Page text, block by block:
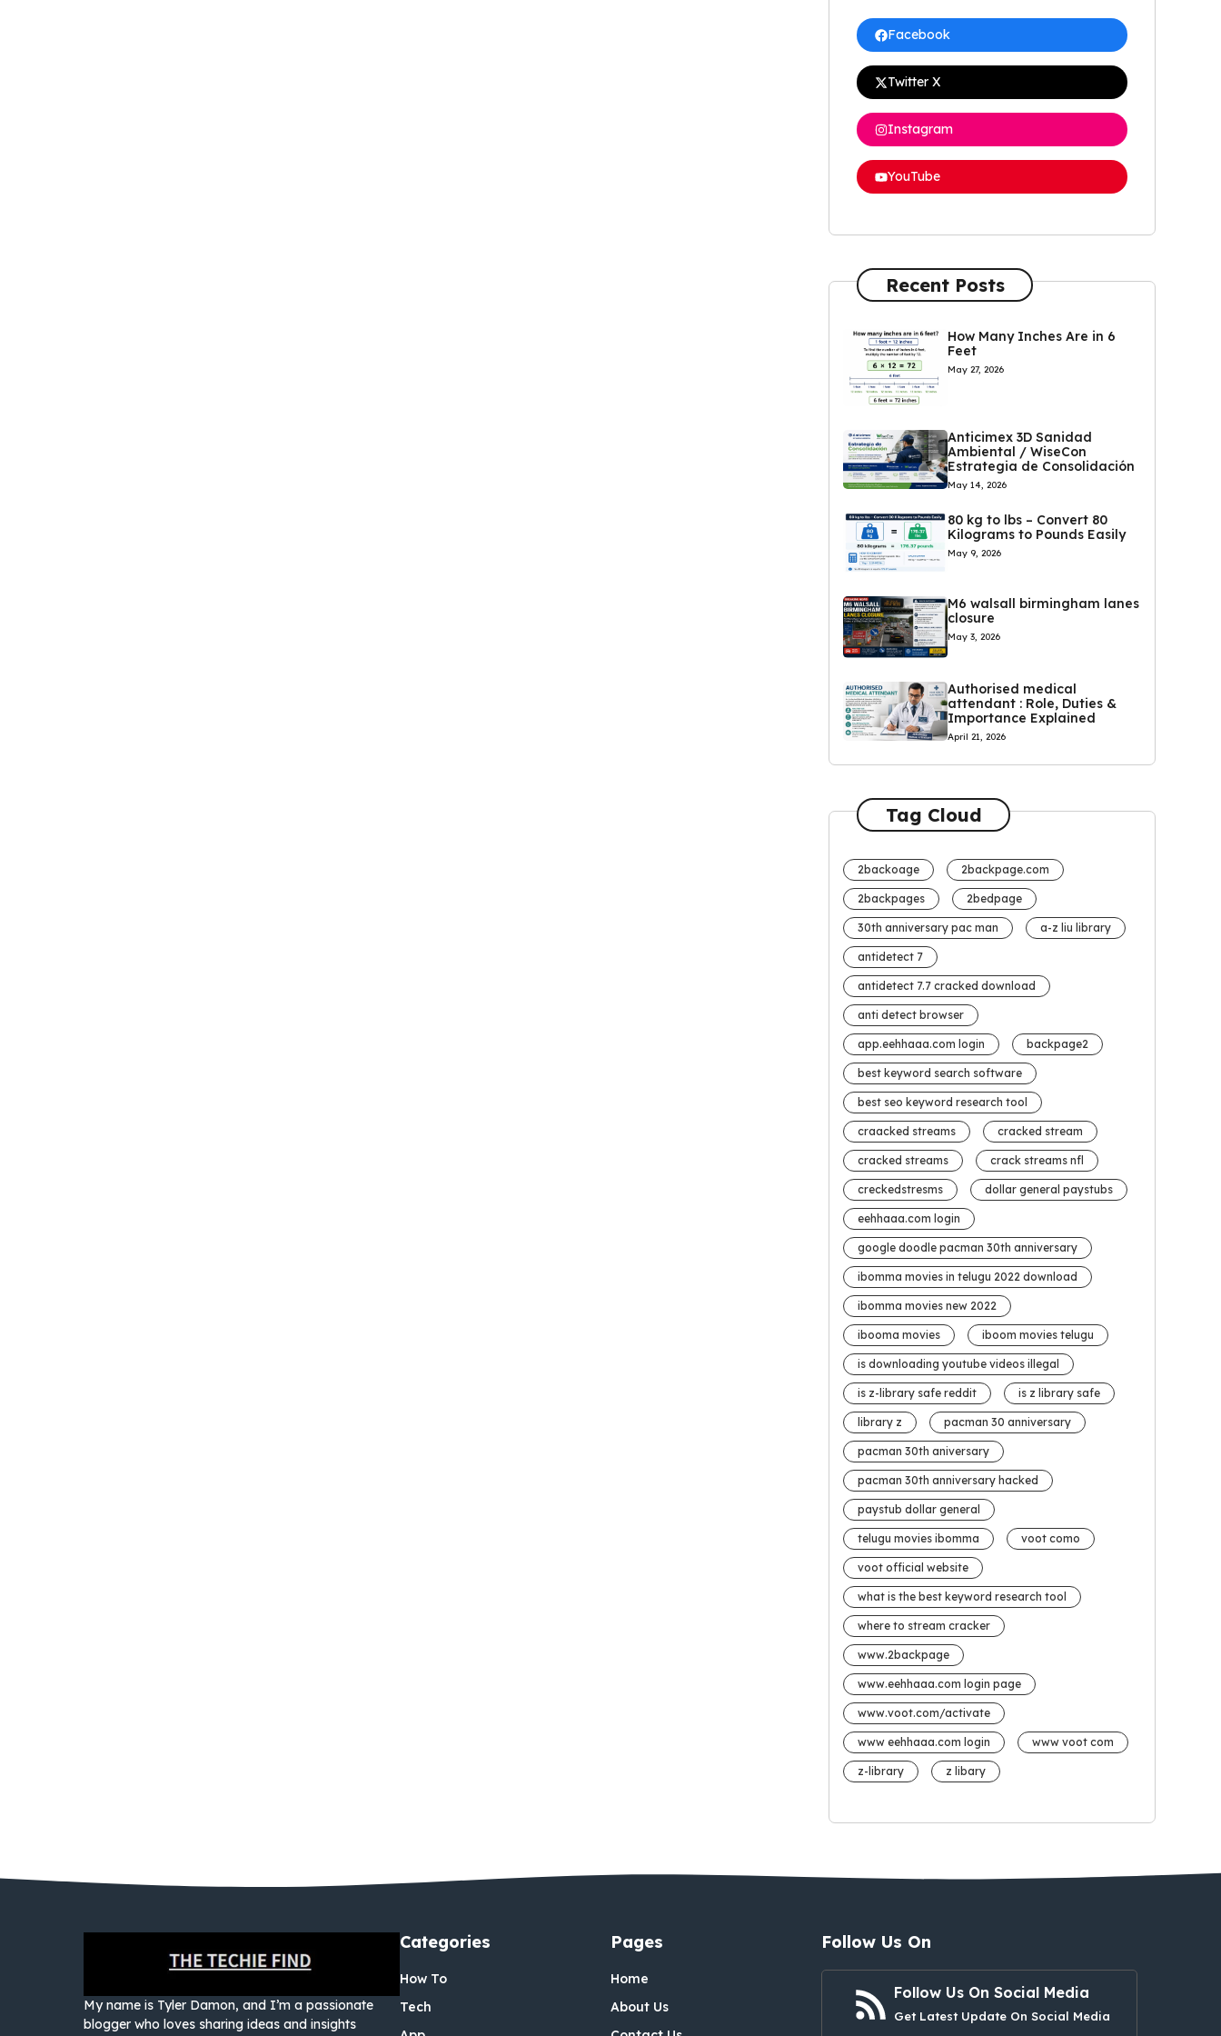
Facebook
Twitter X
Instagram
YouTube
Recent Posts
How Many Inches Are in 6
Feet
May 27, 2026
Anticimex 3D Sanidad
Ambiental / WiseCon
Estrategia de Consolidación
May 14, 2026
80 kg to lbs – Convert 80
Kilograms to Pounds Easily
May 9, 2026
M6 walsall birmingham lanes
closure
May 3, 2026
Authorised medical
attendant : Role, Duties &
Importance Explained
April 21, 2026
Tag Cloud
2backoage 2backpage.com
2backpages 2bedpage
30th anniversary pac man a-z liu library
antidetect 7
antidetect 7.7 cracked download
anti detect browser
app.eehhaaa.com login backpage2
best keyword search software
best seo keyword research tool
craacked streams cracked stream
cracked streams crack streams nfl
creckedstresms dollar general paystubs
eehhaaa.com login
google doodle pacman 30th anniversary
ibomma movies in telugu 2022 download
ibomma movies new 2022
ibooma movies iboom movies telugu
is downloading youtube videos illegal
is z-library safe reddit is z library safe
library z pacman 30 anniversary
pacman 30th aniversary
pacman 30th anniversary hacked
paystub dollar general
telugu movies ibomma voot como
voot official website
what is the best keyword research tool
where to stream cracker
www.2backpage
www.eehhaaa.com login page
www.voot.com/activate
www eehhaaa.com login www voot com
z-library z libary
My name is Tyler Damon, and I’m a passionate
blogger who loves sharing ideas and insights
Categories
How To
Tech
Pages
Home
About Us
Follow Us On
Follow Us On Social Media
Get Latest Update On Social Media